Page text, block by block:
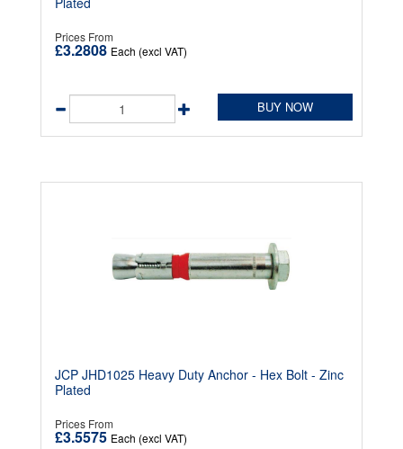
Prices From
£3.2808 Each (excl VAT)
BUY NOW
JCP JHD1025 Heavy Duty Anchor - Hex Bolt - Zinc
Plated
Prices From
£3.5575 Each (excl VAT)